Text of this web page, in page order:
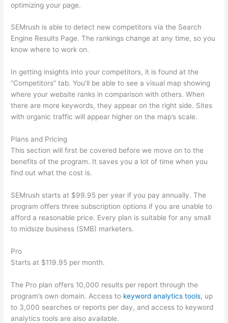
optimizing your page.
SEMrush is able to detect new competitors via the Search
Engine Results Page. The rankings change at any time, so you
know where to work on.
In getting insights into your competitors, it is found at the
“Competitors” tab. You’ll be able to see a visual map showing
where your website ranks in comparison with others. When
there are more keywords, they appear on the right side. Sites
with organic traffic will appear higher on the map’s scale.
Plans and Pricing
This section will first be covered before we move on to the
benefits of the program. It saves you a lot of time when you
find out what the cost is.
SEMrush starts at $99.95 per year if you pay annually. The
program offers three subscription options if you are unable to
afford a reasonable price. Every plan is suitable for any small
to midsize business (SMB) marketers.
Pro
Starts at $119.95 per month.
The Pro plan offers 10,000 results per report through the
program’s own domain. Access to keyword analytics tools, up
to 3,000 searches or reports per day, and access to keyword
analytics tools are also available.